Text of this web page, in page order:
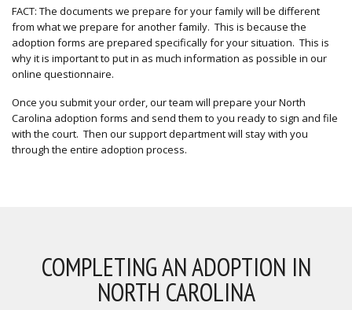
FACT: The documents we prepare for your family will be different
from what we prepare for another family. This is because the
adoption forms are prepared specifically for your situation. This is
why it is important to put in as much information as possible in our
online questionnaire.
Once you submit your order, our team will prepare your North
Carolina adoption forms and send them to you ready to sign and file
with the court. Then our support department will stay with you
through the entire adoption process.
COMPLETING AN ADOPTION IN
NORTH CAROLINA